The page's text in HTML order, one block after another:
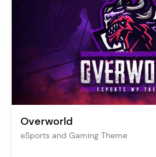
Overworld
eSports and Gaming Theme